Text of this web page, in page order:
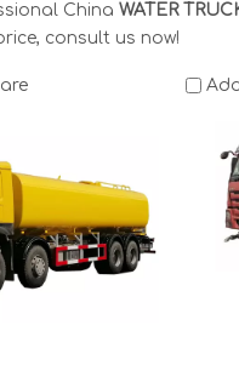
China WATER
consult us now!